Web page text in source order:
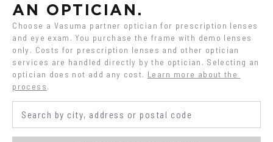
AN OPTICIAN.
Choose a Vasuma partner optician for prescription lenses
and eye exam. You purchase the frame with demo lenses
only. Costs for prescription lenses and other optician
services are handled directly by the optician. Selecting an
optician does not add any cost. Learn more about the
process.